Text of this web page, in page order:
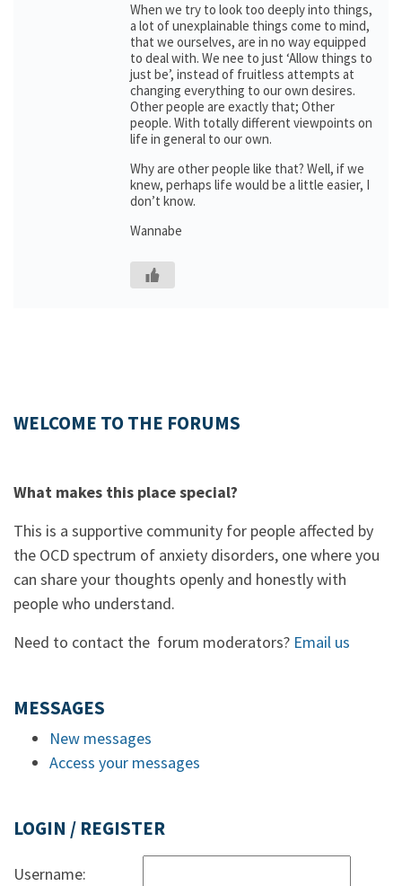
When we try to look too deeply into things,
a lot of unexplainable things come to mind,
that we ourselves, are in no way equipped
to deal with. We nee to just ‘Allow things to
just be’, instead of fruitless attempts at
changing everything to our own desires.
Other people are exactly that; Other
people. With totally different viewpoints on
life in general to our own.
Why are other people like that? Well, if we
knew, perhaps life would be a little easier, I
don’t know.
Wannabe
WELCOME TO THE FORUMS
What makes this place special?
This is a supportive community for people affected by
the OCD spectrum of anxiety disorders, one where you
can share your thoughts openly and honestly with
people who understand.
Need to contact the forum moderators? Email us
MESSAGES
New messages
Access your messages
LOGIN / REGISTER
Username: